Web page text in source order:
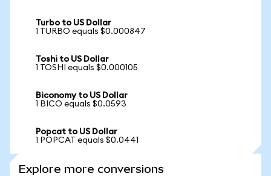
Turbo to US Dollar
1 TURBO equals $0.000847
Toshi to US Dollar
1 TOSHI equals $0.000105
Biconomy to US Dollar
1 BICO equals $0.0593
Popcat to US Dollar
1 POPCAT equals $0.0441
Explore more conversions